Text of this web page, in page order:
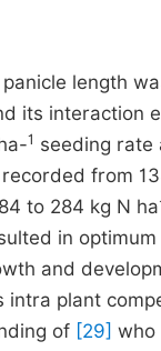
length
its interaction
1 seeding rate
from
to 284 kg N ha
in
and
plant
of [29] who